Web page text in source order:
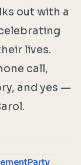
out with a
lives.
call,
and yes —